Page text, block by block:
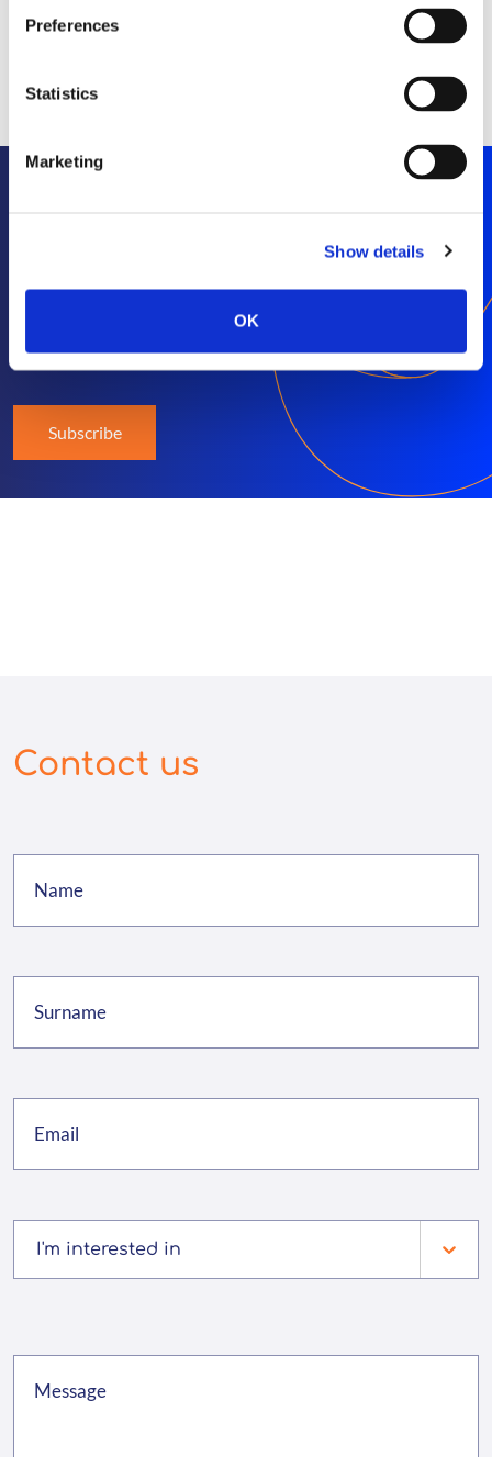
Preferences
Statistics
Marketing
Show details
OK
Get exclusive SEP news and insights straight to
Subscribe
Contact us
I'm interested in